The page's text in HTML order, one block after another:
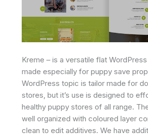
Kreme – is a versatile flat
made especially for puppy save
WordPress topic is tailor made for
stores, but it’s use is designed to
healthy puppy stores of all range.
well organized with coloured layer
clean to edit additives. We have